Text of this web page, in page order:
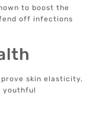
to boost the
off infections
skin elasticity,
youthful